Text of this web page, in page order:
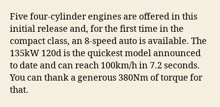
Five four-cylinder engines are offered in this
initial release and, for the first time in the
compact class, an 8-speed auto is available. The
135kW 120d is the quickest model announced
to date and can reach 100km/h in 7.2 seconds.
You can thank a generous 380Nm of torque for
that.